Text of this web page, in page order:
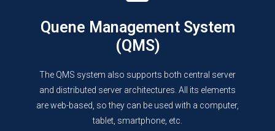
Quene Management System
(QMS)
The QMS system also supports both central server
and distributed server architectures. All its elements
are web-based, so they can be used with a computer,
tablet, smartphone, etc.